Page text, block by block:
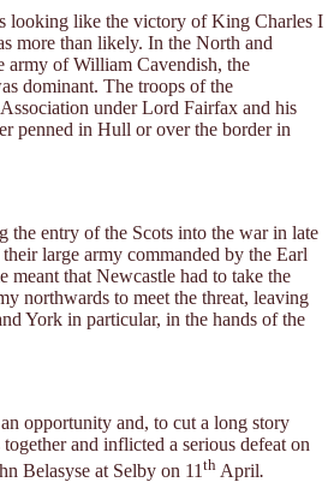
looking like the victory of King Charles I
more than likely. In the North and
army of William Cavendish, the
dominant. The troops of the
under Lord Fairfax and his
penned in Hull or over the border in
the entry of the Scots into the war in late
large army commanded by the Earl
that Newcastle had to take the
northwards to meet the threat, leaving
York in particular, in the hands of the
opportunity and, to cut a long story
and inflicted a serious defeat on
Belasyse at Selby on 11 th April.